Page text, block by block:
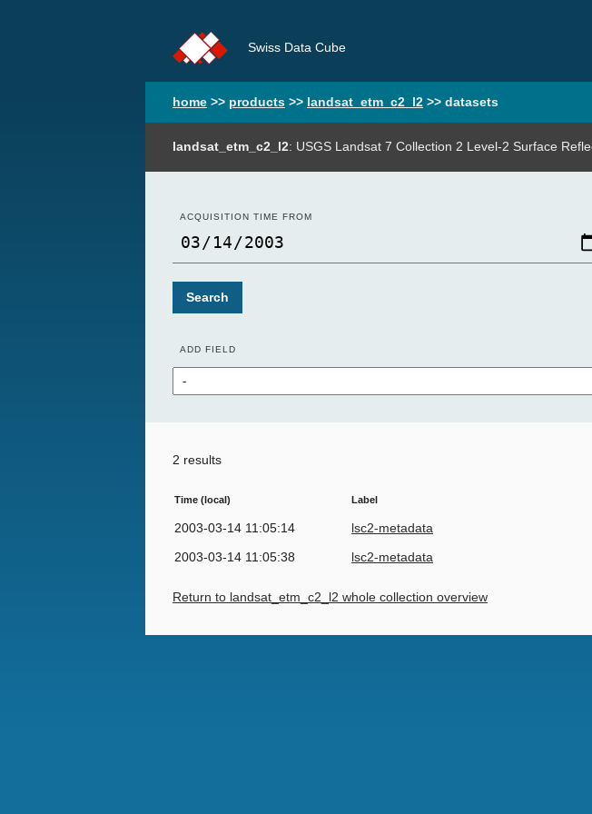
Swiss Data Cube
home >> products >> landsat_etm_c2_l2 >> datasets
landsat_etm_c2_l2: USGS Landsat 7 Collection 2 Level-2 Surface
ACQUISITION TIME FROM
Search
ADD FIELD
2 results
Time (local) Label
2003-03-14 11:05:14 lsc2-metadata
2003-03-14 11:05:38 lsc2-metadata
Return to landsat_etm_c2_l2 whole collection overview